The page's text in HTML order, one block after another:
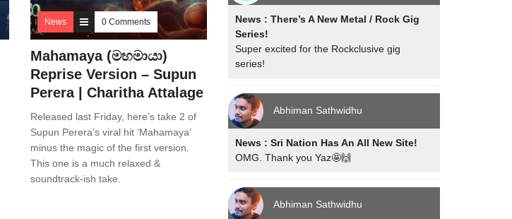
News 0 Comments
Mahamaya (මහමායා)
Reprise Version – Supun
Perera | Charitha Attalage
Released last Friday, here’s take 2 of
Supun Perera’s viral hit ‘Mahamaya’
minus the magic of the first version.
This one is a much relaxed &
soundtrack-ish take.
News : There’s A New Metal / Rock Gig
Series!
Super excited for the Rockclusive gig
series!
Abhiman Sathwidhu
News : Sri Nation Has An All New Site!
OMG. Thank you Yaz🤩🙌
Abhiman Sathwidhu